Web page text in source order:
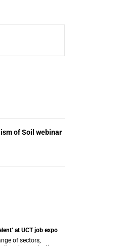
of Soil webinar
at UCT job expo
of sectors,